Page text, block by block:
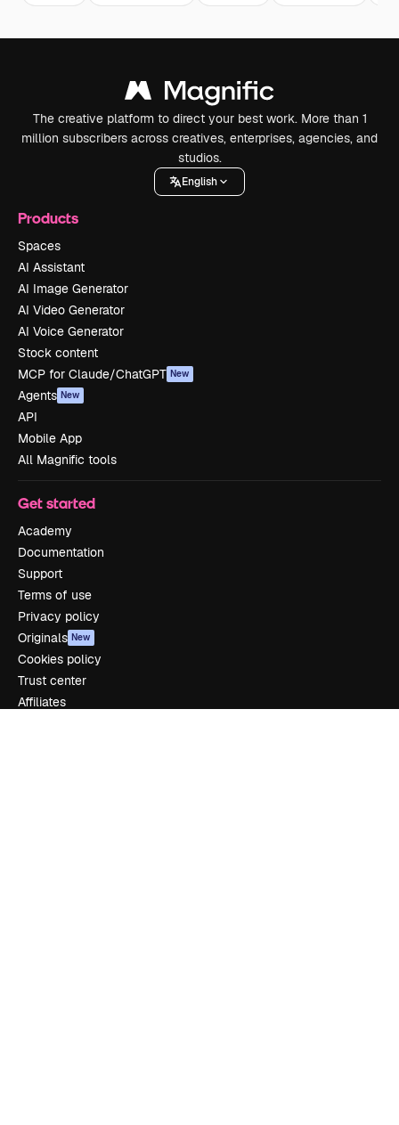
The creative platform to direct your best work. More than 1
million subscribers across creatives, enterprises, agencies, and
studios.
English
Products
Spaces
AI Assistant
AI Image Generator
AI Video Generator
AI Voice Generator
Stock content
MCP for Claude/ChatGPT New
Agents New
API
Mobile App
All Magnific tools
Get started
Academy
Documentation
Support
Terms of use
Privacy policy
Originals New
Cookies policy
Trust center
Affiliates